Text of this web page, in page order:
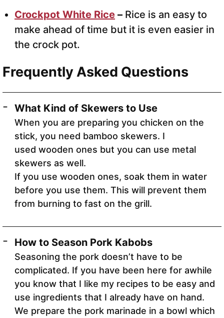
Crockpot White Rice – Rice is an easy to
make ahead of time but it is even easier in
the crock pot.
Frequently Asked Questions
What Kind of Skewers to Use
When you are preparing you chicken on the
stick, you need bamboo skewers. I
used wooden ones but you can use metal
skewers as well.
If you use wooden ones, soak them in water
before you use them. This will prevent them
from burning to fast on the grill.
How to Season Pork Kabobs
Seasoning the pork doesn’t have to be
complicated. If you have been here for awhile
you know that I like my recipes to be easy and
use ingredients that I already have on hand.
We prepare the pork marinade in a bowl which